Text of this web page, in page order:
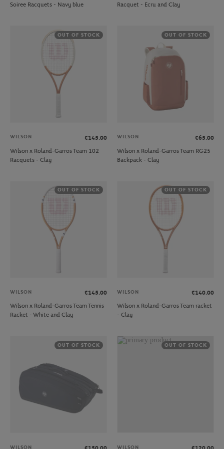
Soiree Racquets - Navy blue
Racquet - Ecru and Clay
OUT OF STOCK
WILSON
€145.00
Wilson x Roland-Garros Team 102
Racquets - Clay
OUT OF STOCK
WILSON
€65.00
Wilson x Roland-Garros Team RG25
Backpack - Clay
OUT OF STOCK
WILSON
€145.00
Wilson x Roland-Garros Team Tennis
Racket - White and Clay
OUT OF STOCK
WILSON
€140.00
Wilson x Roland-Garros Team racket
- Clay
OUT OF STOCK
WILSON
OUT OF STOCK
WILSON